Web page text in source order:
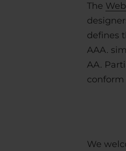
The
defines
AAA.
AA.
We